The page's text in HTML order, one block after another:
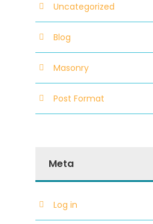
Uncategorized
Blog
Masonry
Post Format
Meta
Log in